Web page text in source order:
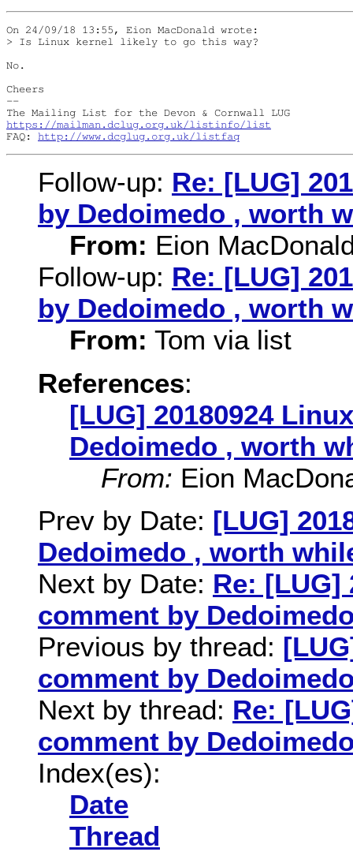
On 24/09/18 13:55, Eion MacDonald wrote:
> Is Linux kernel likely to go this way?
No.
Cheers
--
https://mailman.dclug.org.uk/listinfo/list
FAQ: http://www.dcglug.org.uk/listfaq
Follow-up: Re: [LUG]
by Dedoimedo , worth
From: Eion
Follow-up: Re: [LUG]
by Dedoimedo , worth
From: Tom via list
References:
[LUG] 20180924
Dedoimedo , worth
From: Eion
Prev by Date: [LUG]
Dedoimedo , worth
Next by Date: Re: [LUG]
comment by
Previous by thread:
comment by
Next by thread: Re:
comment by
Index(es):
Date
Thread